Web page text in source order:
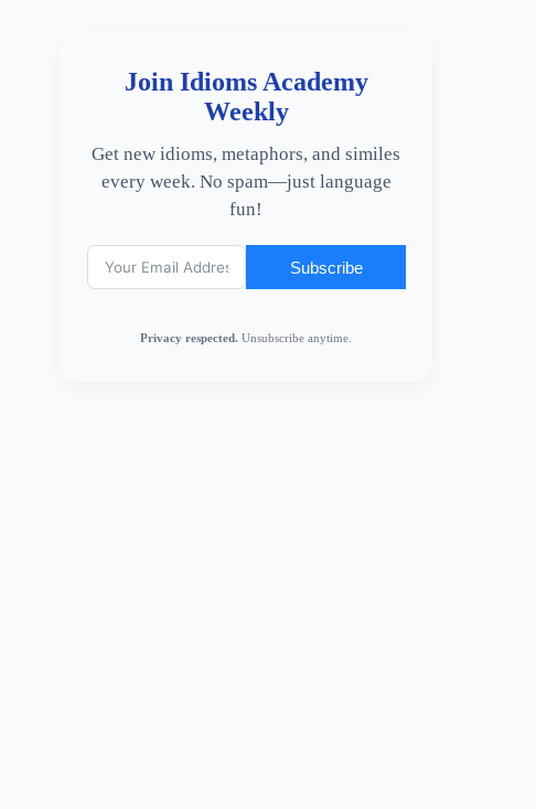
Join Idioms Academy
Weekly
Get new idioms, metaphors, and similes
every week. No spam—just language
fun!
Subscribe
Privacy respected. Unsubscribe anytime.